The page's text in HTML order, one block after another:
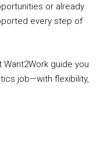
or already
every step of
guide you
job—with flexibility,